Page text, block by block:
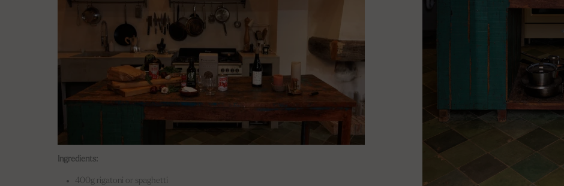
Ingredients:
400g rigatoni or spaghetti